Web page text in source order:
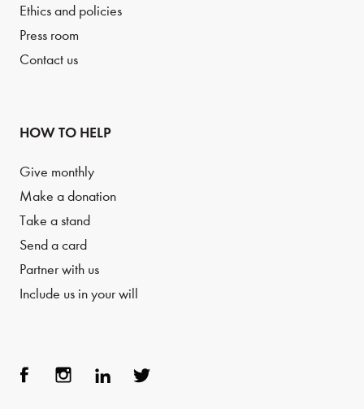
Ethics and policies
Press room
Contact us
HOW TO HELP
Give monthly
Make a donation
Take a stand
Send a card
Partner with us
Include us in your will